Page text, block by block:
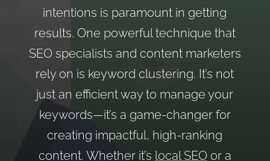
intentions is paramount in getting
results. One powerful technique that
SEO specialists and content marketers
rely on is keyword clustering. It’s not
just an efficient way to manage your
keywords—it’s a game-changer for
creating impactful, high-ranking
content. Whether it’s local SEOor a